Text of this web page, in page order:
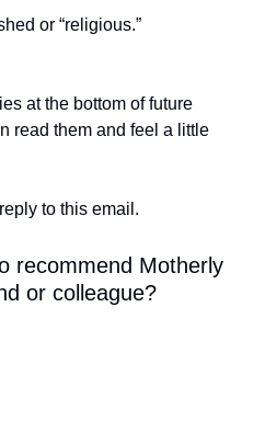
or “religious.”
at the bottom of future
read them and feel a little
to this email.
recommend Motherly
or colleague?